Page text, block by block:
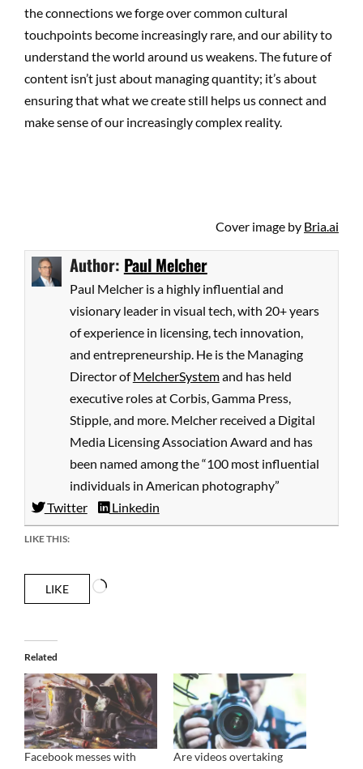
the connections we forge over common cultural
touchpoints become increasingly rare, and our ability to
understand the world around us weakens. The future of
content isn’t just about managing quantity; it’s about
ensuring that what we create still helps us connect and
make sense of our increasingly complex reality.
Cover image by Bria.ai
Author: Paul Melcher
Paul Melcher is a highly influential and
visionary leader in visual tech, with 20+ years
of experience in licensing, tech innovation,
and entrepreneurship. He is the Managing
Director ofMelcherSystemand has held
executive roles at Corbis, Gamma Press,
Stipple, and more. Melcher received a Digital
Media Licensing Association Award and has
been named among the “100 most influential
individuals in American photography”
Twitter
Linkedin
LIKE THIS:
LIKE
Loading…
Related
Facebook messes with
Are videos overtaking